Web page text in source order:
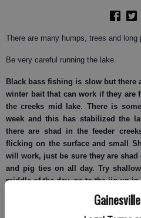
There are many humps, trees and long
Be very careful running the lake.
Black bass fishing is slow but there
winter bait that can work if they are
the creeks mid lake. There is
week and this has stabilized the
there are shad in the feeder
flicking on the surface and small
will work, just be sure they are
and pig ties on all day. Try
middle of the day, go to the jig up in
are hitting the